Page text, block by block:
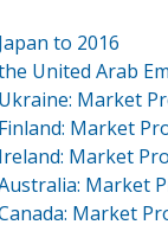
to 2016
United Arab
Market
Market
Market
Market
Market